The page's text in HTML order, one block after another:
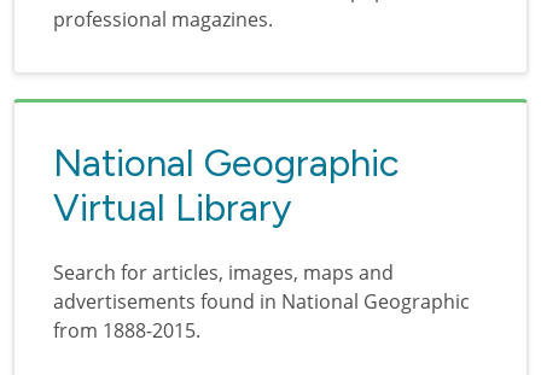
professional magazines.
National Geographic
Virtual Library
Search for articles, images, maps and
advertisements found in National Geographic
from 1888-2015.